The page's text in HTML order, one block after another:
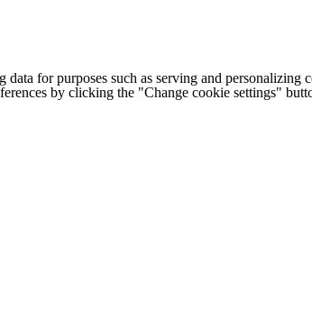
data for purposes such as serving and
by clicking the "Change cookie settings"